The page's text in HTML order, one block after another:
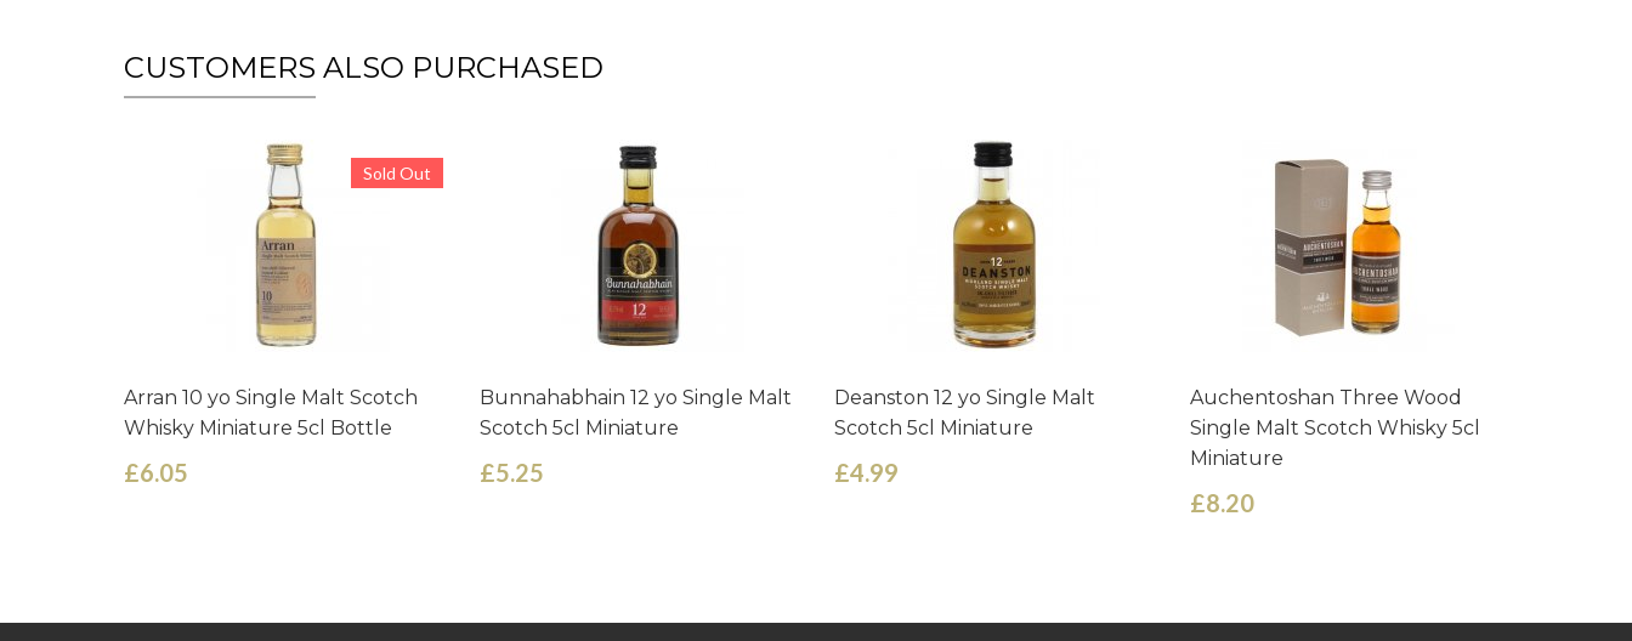
CUSTOMERS ALSO PURCHASED
Sold Out
Arran 10 yo Single Malt Scotch
Whisky Miniature 5cl Bottle
£6.05
Bunnahabhain 12 yo Single Malt
Scotch 5cl Miniature
£5.25
Deanston 12 yo Single Malt
Scotch 5cl Miniature
£4.99
Auchentoshan Three Wood
Single Malt Scotch Whisky 5cl
Miniature
£8.20